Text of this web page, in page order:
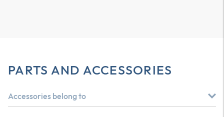
PARTS AND ACCESSORIES
Accessories belong to